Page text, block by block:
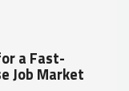
a Fast-
Job Market